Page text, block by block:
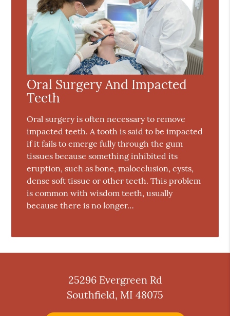
Oral Surgery And Impacted
Teeth
Oral surgery is often necessary to remove
impacted teeth. A tooth is said to be impacted
if it fails to emerge fully through the gum
tissues because something inhibited its
eruption, such as bone, malocclusion, cysts,
dense soft tissue or other teeth. This problem
is common with wisdom teeth, usually
because there is no longer…
25296 Evergreen Rd
Southfield, MI 48075